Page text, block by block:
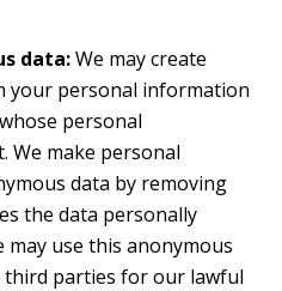
data:We may create
your personal information
personal
We make personal
data by removing
the data personally
may use this anonymous
third parties for our lawful